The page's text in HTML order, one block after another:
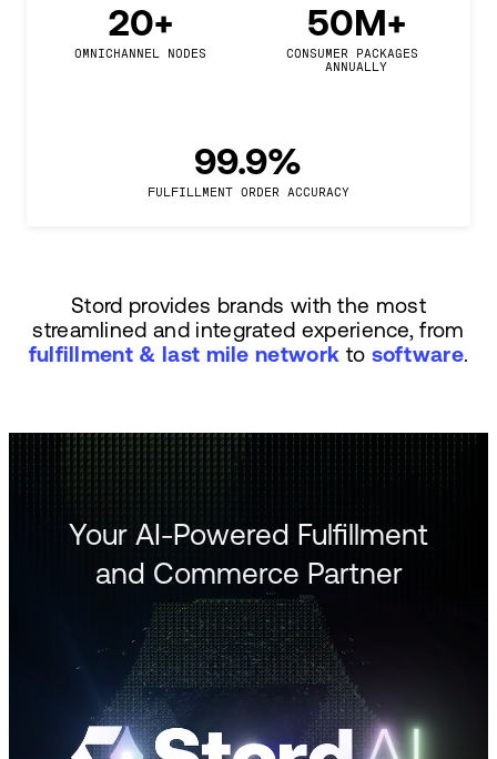
20+
OMNICHANNEL NODES
50M+
CONSUMER PACKAGES
ANNUALLY
99.9%
FULFILLMENT ORDER ACCURACY
Stord provides brands with the most
streamlined and integrated experience, from
fulfillment & last mile network to software.
Your AI-Powered Fulfillment
and Commerce Partner